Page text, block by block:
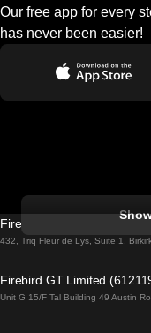
Our free app for every
has never been easier!
Firebird GT Limited (OC
432, Triq Fleur de Lys, Suite 1,
Firebird GT Limited
Unit G 15/F Tal Building 49 Austin